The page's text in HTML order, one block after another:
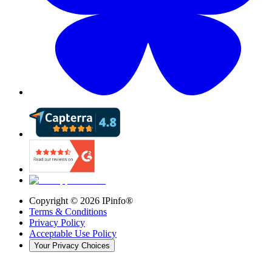
Copyright © 2026 IPinfo®
Terms & Conditions
Privacy Policy
Acceptable Use Policy
Your Privacy Choices